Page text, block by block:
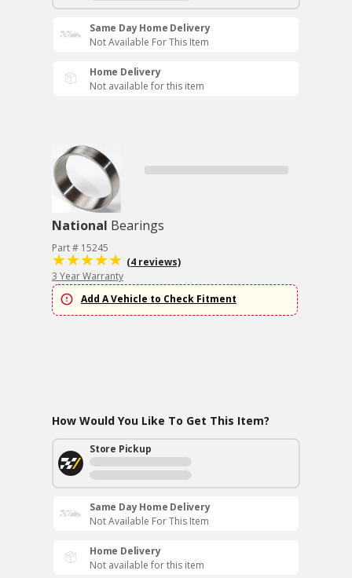
Same Day Home Delivery
Not Available For This Item
Home Delivery
Not available for this item
National Bearings
Part # 15245
(4 reviews)
3 Year Warranty
Add A Vehicle to Check Fitment
How Would You Like To Get This Item?
Store Pickup
Same Day Home Delivery
Not Available For This Item
Home Delivery
Not available for this item